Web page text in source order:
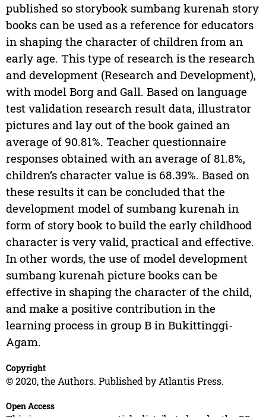
published so storybook sumbang kurenah story
books can be used as a reference for educators
in shaping the character of children from an
early age. This type of research is the research
and development (Research and Development),
with model Borg and Gall. Based on language
test validation research result data, illustrator
pictures and lay out of the book gained an
average of 90.81%. Teacher questionnaire
responses obtained with an average of 81.8%,
children’s character value is 68.39%. Based on
these results it can be concluded that the
development model of sumbang kurenah in
form of story book to build the early childhood
character is very valid, practical and effective.
In other words, the use of model development
sumbang kurenah picture books can be
effective in shaping the character of the child,
and make a positive contribution in the
learning process in group B in Bukittinggi-
Agam.
Copyright
© 2020, the Authors. Published by Atlantis Press.
Open Access